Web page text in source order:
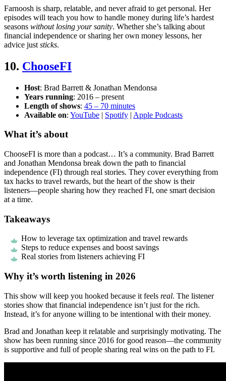
Farnoosh is sharp, relatable, and never afraid to get personal. Her
episodes will teach you how to handle money during life’s hardest
seasons without losing your sanity. Whether she’s talking about
financial independence or sharing her own money lessons, her
advice just sticks.
10. ChooseFI
Host: Brad Barrett & Jonathan Mendonsa
Years running: 2016 – present
Length of shows: 45 – 70 minutes
Available on: YouTube | Spotify | Apple Podcasts
What it’s about
ChooseFI is more than a podcast… It’s a community. Brad Barrett
and Jonathan Mendonsa break down the path to financial
independence (FI) through real stories. They cover everything from
tax hacks to travel rewards, but the heart of the show is their
listeners—people sharing how they reached FI, one smart decision
at a time.
Takeaways
How to leverage tax optimization and travel rewards
Steps to reduce expenses and boost savings
Real stories from listeners achieving FI
Why it’s worth listening in 2026
This show will keep you hooked because it feels real. The listener
stories show that financial independence isn’t just for the rich.
Instead, it’s for anyone willing to be intentional with their money.
Brad and Jonathan keep it relatable and surprisingly motivating. The
show has been running since 2016 for good reason—the community
is supportive and full of people sharing real wins on the path to FI.